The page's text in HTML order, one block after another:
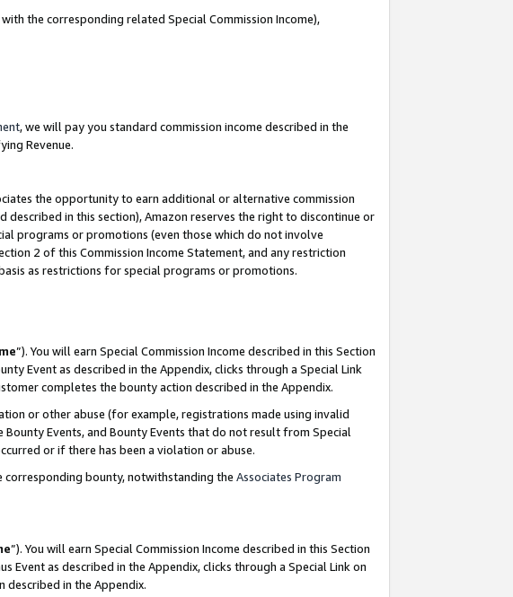
the corresponding related Special Commission Income),
, we will pay you standard commission income described in the
Revenue.
the opportunity to earn additional or alternative commission
in this section), Amazon reserves the right to discontinue or
programs or promotions (even those which do not involve
2 of this Commission Income Statement, and any restriction
as restrictions for special programs or promotions.
”). You will earn Special Commission Income described in this Section
Event as described in the Appendix, clicks through a Special Link
completes the bounty action described in the Appendix.
or other abuse (for example, registrations made using invalid
Events, and Bounty Events that do not result from Special
or if there has been a violation or abuse.
corresponding bounty, notwithstanding the Associates Program
”). You will earn Special Commission Income described in this Section
Event as described in the Appendix, clicks through a Special Link on
described in the Appendix.